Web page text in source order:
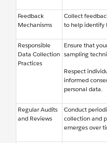
Feedback
Mechanisms
Collect
to help identify
Responsible
Data Collection
Practices
Ensure that
sampling
Respect
informed
personal data.
Regular Audits
and Reviews
Conduct
collection and
emerges over